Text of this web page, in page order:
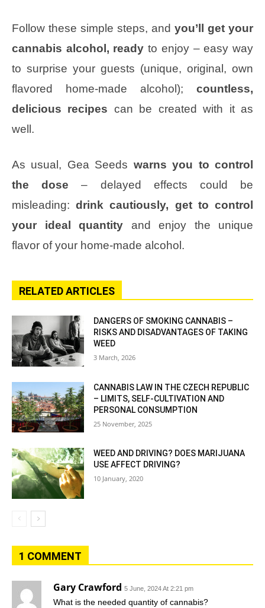
Follow these simple steps, and you’ll get your
cannabis alcohol, ready to enjoy – easy way
to surprise your guests (unique, original, own
flavored home-made alcohol); countless,
delicious recipes can be created with it as
well.
As usual, Gea Seeds warns you to control
the dose – delayed effects could be
misleading:drink cautiously, get to control
your ideal quantity and enjoy the unique
flavor of your home-made alcohol.
RELATED ARTICLES
DANGERS OF SMOKING CANNABIS –
RISKS AND DISADVANTAGES OF TAKING
WEED
3 March, 2026
CANNABIS LAW IN THE CZECH REPUBLIC
– LIMITS, SELF-CULTIVATION AND
PERSONAL CONSUMPTION
25 November, 2025
WEED AND DRIVING? DOES MARIJUANA
USE AFFECT DRIVING?
10 January, 2020
1 COMMENT
Gary Crawford 5 June, 2024 At 2:21 pm
What is the needed quantity of cannabis?